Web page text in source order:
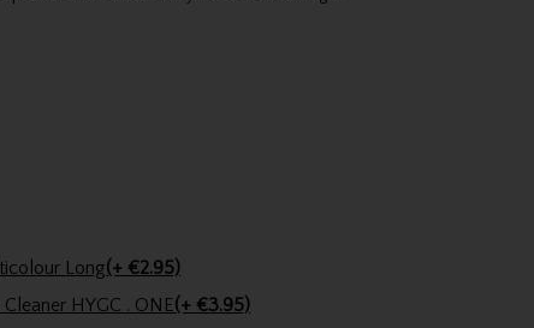
Golfers Club Collection Cone Tee Multicolour Long(+ €2.95)
HYGC . ONE(+ €3.95)